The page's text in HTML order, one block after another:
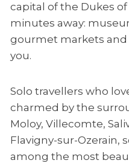
capital of the Dukes
minutes away:
gourmet markets and
you.
Solo travellers who
charmed by the
Moloy, Villecomte,
Flavigny-sur-Ozerain,
among the most